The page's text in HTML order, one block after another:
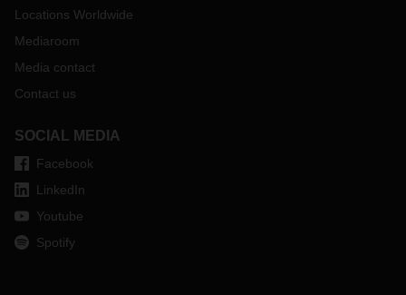
Locations Worldwide
Mediaroom
Media contact
Contact us
SOCIAL MEDIA
Facebook
LinkedIn
Youtube
Spotify